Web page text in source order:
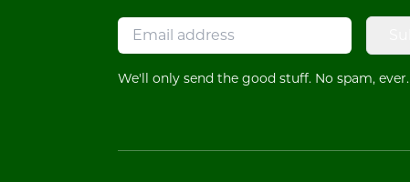
We'll only send the good stuff. No spam, ever.